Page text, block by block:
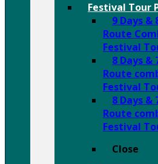
Festival Tour
9 Days
Route
Festival
8 Days
Route
Festival
8 Days
Route
Festival
Close